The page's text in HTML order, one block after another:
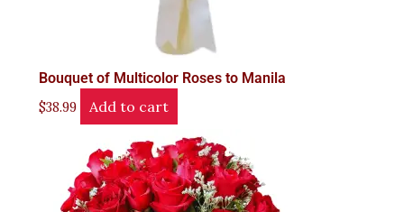
Bouquet of Multicolor Roses to Manila
$38.99 Add to cart